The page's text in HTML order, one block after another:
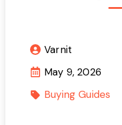
Varnit
May 9, 2026
Buying Guides